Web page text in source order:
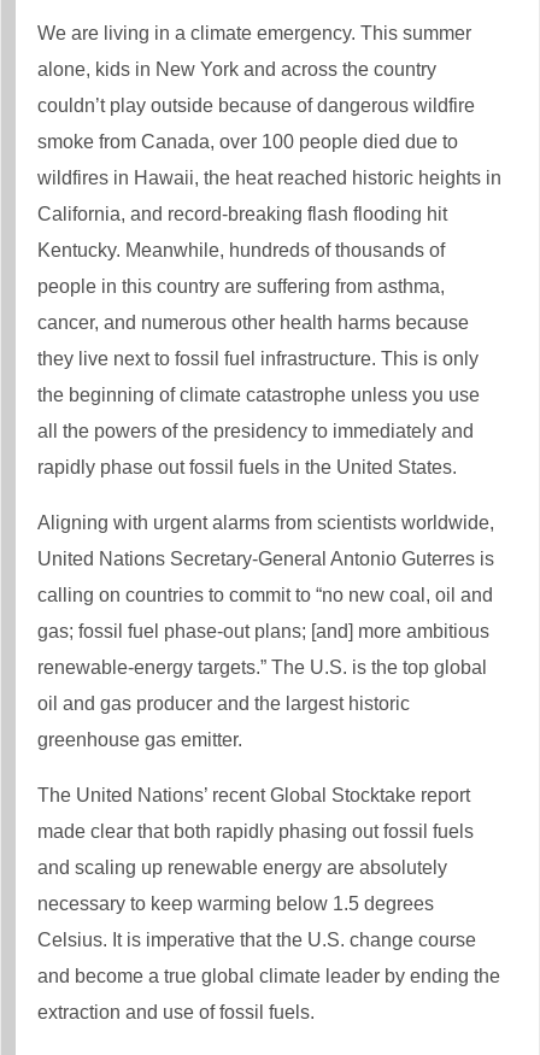
We are living in a climate emergency. This summer
alone, kids in New York and across the country
couldn’t play outside because of dangerous wildfire
smoke from Canada, over 100 people died due to
wildfires in Hawaii, the heat reached historic heights in
California, and record-breaking flash flooding hit
Kentucky. Meanwhile, hundreds of thousands of
people in this country are suffering from asthma,
cancer, and numerous other health harms because
they live next to fossil fuel infrastructure. This is only
the beginning of climate catastrophe unless you use
all the powers of the presidency to immediately and
rapidly phase out fossil fuels in the United States.
Aligning with urgent alarms from scientists worldwide,
United Nations Secretary-General Antonio Guterres is
calling on countries to commit to “no new coal, oil and
gas; fossil fuel phase-out plans; [and] more ambitious
renewable-energy targets.” The U.S. is the top global
oil and gas producer and the largest historic
greenhouse gas emitter.
The United Nations’ recent Global Stocktake report
made clear that both rapidly phasing out fossil fuels
and scaling up renewable energy are absolutely
necessary to keep warming below 1.5 degrees
Celsius. It is imperative that the U.S. change course
and become a true global climate leader by ending the
extraction and use of fossil fuels.